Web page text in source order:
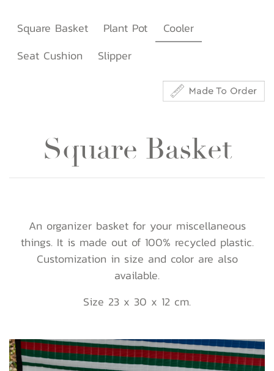
Square Basket Plant Pot
Cooler
Seat Cushion
Slipper
Square Basket
An organizer basket for your miscellaneous
things. It is made out of 100% recycled plastic.
Customization in size and color are also
available.
Size 23 x 30 x 12 cm.